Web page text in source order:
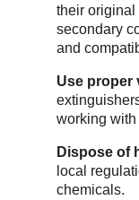
their original
secondary
and
Use proper
working
Dispose of
local
chemicals.